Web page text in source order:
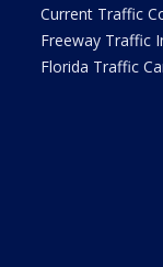
Current Traffic
Freeway Traffic
Florida Traffic